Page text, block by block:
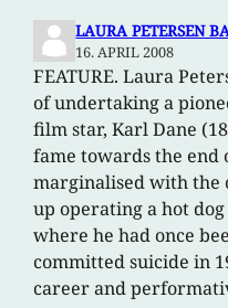
LAURA PETERSEN
16. APRIL 2008
FEATURE. Laura
of undertaking a
film star, Karl Dane
fame towards the end
marginalised with the
up operating a hot
where he had once
committed suicide in
career and